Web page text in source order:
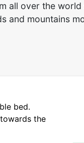
all over the world
and mountains
bed.
the